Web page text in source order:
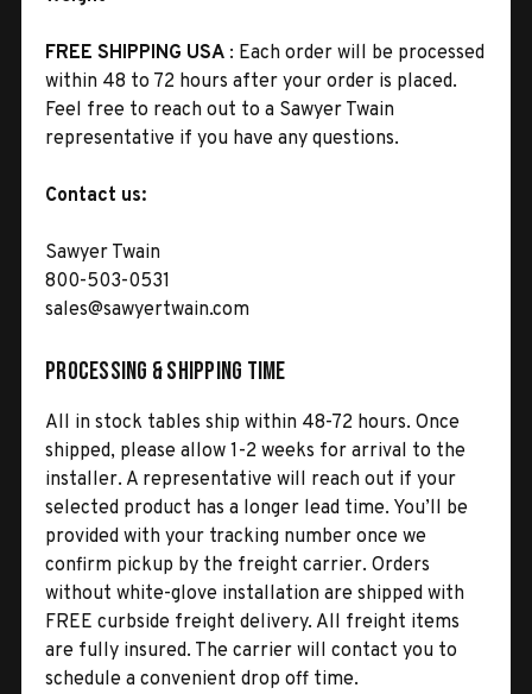
FREE SHIPPING USA : Each order will be processed
within 48 to 72 hours after your order is placed.
Feel free to reach out to a Sawyer Twain
representative if you have any questions.
Contact us:
Sawyer Twain
800-503-0531
sales@sawyertwain.com
Processing & Shipping Time
All in stock tables ship within 48-72 hours. Once
shipped, please allow 1-2 weeks for arrival to the
installer. A representative will reach out if your
selected product has a longer lead time. You’ll be
provided with your tracking number once we
confirm pickup by the freight carrier. Orders
without white-glove installation are shipped with
FREE curbside freight delivery. All freight items
are fully insured. The carrier will contact you to
schedule a convenient drop off time.